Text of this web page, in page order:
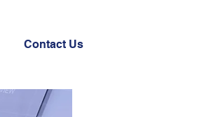
Contact Us